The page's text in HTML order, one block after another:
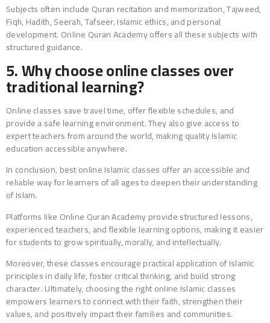
Subjects often include Quran recitation and memorization, Tajweed,
Fiqh, Hadith, Seerah, Tafseer, Islamic ethics, and personal
development. Online Quran Academy offers all these subjects with
structured guidance.
5. Why choose online classes over
traditional learning?
Online classes save travel time, offer flexible schedules, and
provide a safe learning environment. They also give access to
expert teachers from around the world, making quality Islamic
education accessible anywhere.
In conclusion, best online Islamic classes offer an accessible and
reliable way for learners of all ages to deepen their understanding
of Islam.
Platforms like Online Quran Academy provide structured lessons,
experienced teachers, and flexible learning options, making it easier
for students to grow spiritually, morally, and intellectually.
Moreover, these classes encourage practical application of Islamic
principles in daily life, foster critical thinking, and build strong
character. Ultimately, choosing the right online Islamic classes
empowers learners to connect with their faith, strengthen their
values, and positively impact their families and communities.